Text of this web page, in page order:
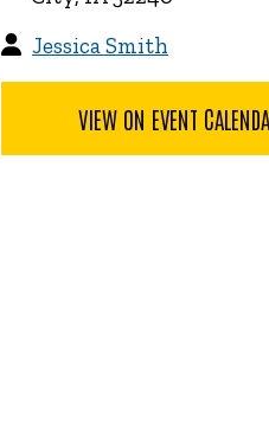
Jessica Smith
VIEW ON EVENT